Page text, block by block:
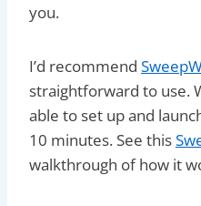
you.
I’d recommend
straightforward to use.
able to set up and
10 minutes. See this
walkthrough of how it